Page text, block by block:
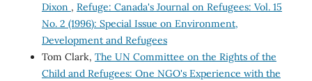
Dixon , Refuge: Canada's Journal on Refugees: Vol. 15
No. 2 (1996): Special Issue on Environment,
Development and Refugees
Tom Clark, The UN Committee on the Rights of the
Child and Refugees: One NGO's Experience with the